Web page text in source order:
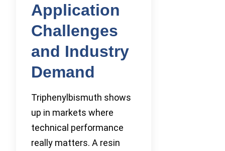
Application
Challenges
and Industry
Demand
Triphenylbismuth shows
up in markets where
technical performance
really matters. A resin